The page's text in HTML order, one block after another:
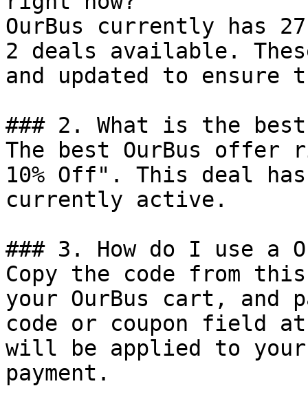
OurBus currently has
2 deals available.
and updated to ensure
### 2. What is the best
The best OurBus
10% Off". This deal
currently active.
### 3. How do I use a
Copy the code from
your OurBus cart, and
code or coupon field
will be applied to
payment.